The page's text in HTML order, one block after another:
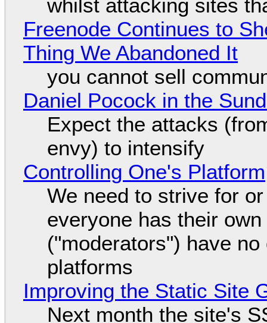
whilst attacking sites
Freenode Continues to
Thing We Abandoned It
you cannot sell
Daniel Pocock in the
Expect the attacks
envy) to intensify
Controlling One's Platform
We need to strive for
everyone has their
("moderators") have
platforms
Improving the Static Site
Next month the site's